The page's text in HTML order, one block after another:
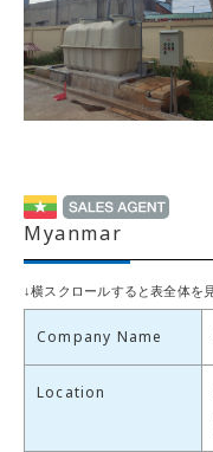
Myanmar
Company Name
Location